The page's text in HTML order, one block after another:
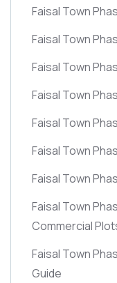
Faisal Town
Faisal Town
Faisal Town
Faisal Town
Faisal Town
Faisal Town
Faisal Town
Faisal Town
Commercial
Faisal Town
Guide